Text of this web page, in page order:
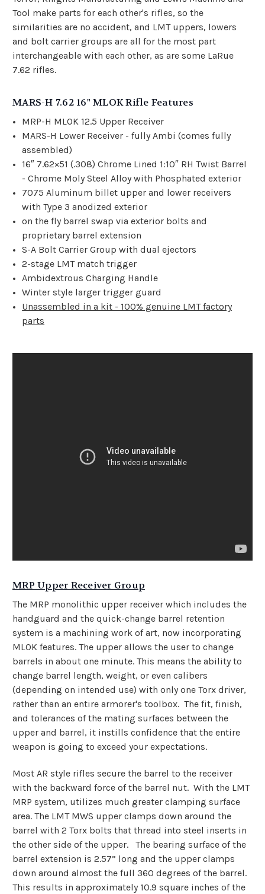
Tool make parts for each other's rifles, so the
similarities are no accident, and LMT uppers, lowers
and bolt carrier groups are all for the most part
interchangeable with each other, as are some LaRue
7.62 rifles.
MARS-H 7.62 16" MLOK Rifle Features
MRP-H MLOK 12.5 Upper Receiver
MARS-H Lower Receiver - fully Ambi (comes fully
assembled)
16″ 7.62×51 (.308) Chrome Lined 1:10″ RH Twist Barrel
- Chrome Moly Steel Alloy with Phosphated exterior
7075 Aluminum billet upper and lower receivers
with Type 3 anodized exterior
on the fly barrel swap via exterior bolts and
proprietary barrel extension
S-A Bolt Carrier Group with dual ejectors
2-stage LMT match trigger
Ambidextrous Charging Handle
Winter style larger trigger guard
Unassembled in a kit - 100% genuine LMT factory
parts
MRP Upper Receiver Group
The MRP monolithic upper receiver which includes the
handguard and the quick-change barrel retention
system is a machining work of art, now incorporating
MLOK features. The upper allows the user to change
barrels in about one minute. This means the ability to
change barrel length, weight, or even calibers
(depending on intended use) with only one Torx driver,
rather than an entire armorer's toolbox. The fit, finish,
and tolerances of the mating surfaces between the
upper and barrel, it instills confidence that the entire
weapon is going to exceed your expectations.
Most AR style rifles secure the barrel to the receiver
with the backward force of the barrel nut. With the LMT
MRP system, utilizes much greater clamping surface
area. The LMT MWS upper clamps down around the
barrel with 2 Torx bolts that thread into steel inserts in
the other side of the upper. The bearing surface of the
barrel extension is 2.57” long and the upper clamps
down around almost the full 360 degrees of the barrel.
This results in approximately 10.9 square inches of the